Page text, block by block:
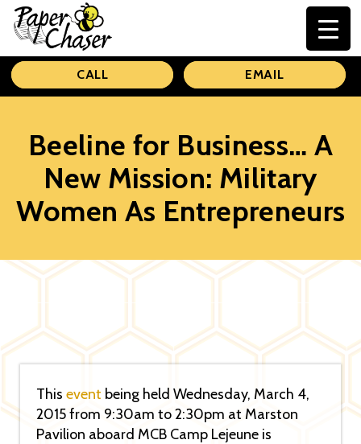
Paper
Chaser
CALL EMAIL
Beeline for Business… A
New Mission: Military
Women As Entrepreneurs
This event being held Wednesday, March 4,
2015 from 9:30am to 2:30pm at Marston
Pavilion aboard MCB Camp Lejeune is